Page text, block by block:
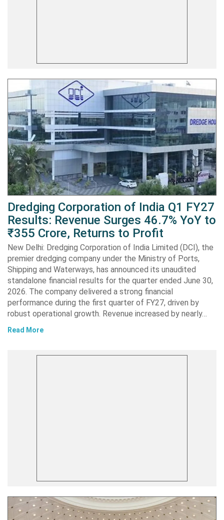
Dredging Corporation of India Q1 FY27
Results: Revenue Surges 46.7% YoY to
₹355 Crore, Returns to Profit
New Delhi: Dredging Corporation of India Limited (DCI), the
premier dredging company under the Ministry of Ports,
Shipping and Waterways, has announced its unaudited
standalone financial results for the quarter ended June 30,
2026. The company delivered a strong financial
performance during the first quarter of FY27, driven by
robust operational growth. Revenue increased by nearly…
Read More